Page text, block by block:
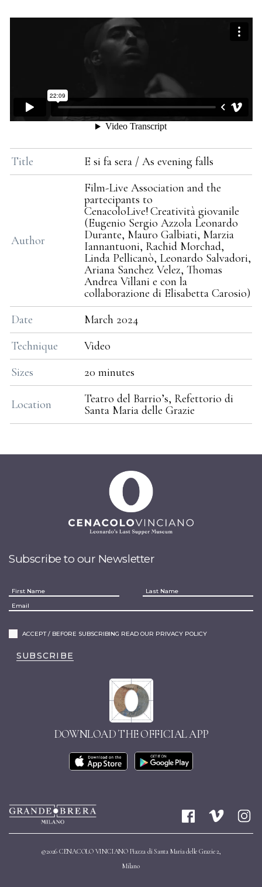
Title E si fa sera / As evening falls
Author
Film-Live Association and the
partecipants to
CenacoloLive! Creatività giovanile
(Eugenio Sergio Azzola Leonardo
Durante, Mauro Galbiati, Marzia
Iannantuoni, Rachid Morchad,
Linda Pellicanò, Leonardo Salvadori,
Ariana Sanchez Velez, Thomas
Andrea Villani e con la
collaborazione di Elisabetta Carosio)
Date
March 2024
Technique
Video
Sizes
20 minutes
Location
Teatro del Barrio’s, Refettorio di
Santa Maria delle Grazie
Subscribe to our Newsletter
ACCEPT / BEFORE SUBSCRIBING READ OUR PRIVACY POLICY
SUBSCRIBE
DOWNLOAD THE OFFICIAL APP
©2026 CENACOLO VINCIANO Piazza di Santa Maria delle Grazie 2,
Milano